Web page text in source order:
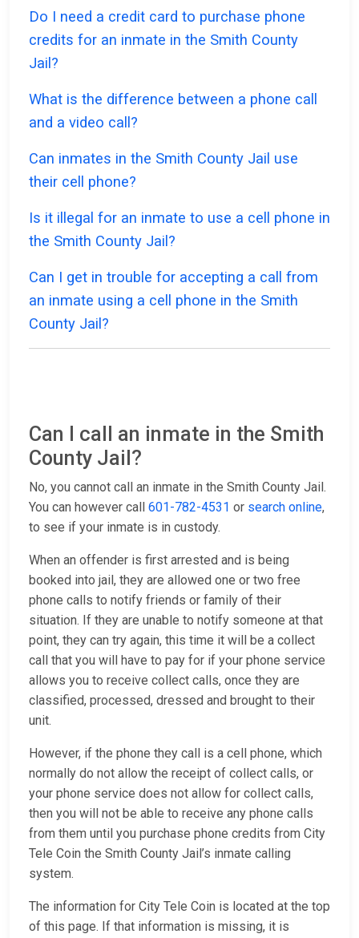
Do I need a credit card to purchase phone
credits for an inmate in the Smith County
Jail?
What is the difference between a phone call
and a video call?
Can inmates in the Smith County Jail use
their cell phone?
Is it illegal for an inmate to use a cell phone in
the Smith County Jail?
Can I get in trouble for accepting a call from
an inmate using a cell phone in the Smith
County Jail?
Can I call an inmate in the Smith
County Jail?
No, you cannot call an inmate in the Smith County Jail.
You can however call 601-782-4531 or search online,
to see if your inmate is in custody.
When an offender is first arrested and is being
booked into jail, they are allowed one or two free
phone calls to notify friends or family of their
situation. If they are unable to notify someone at that
point, they can try again, this time it will be a collect
call that you will have to pay for if your phone service
allows you to receive collect calls, once they are
classified, processed, dressed and brought to their
unit.
However, if the phone they call is a cell phone, which
normally do not allow the receipt of collect calls, or
your phone service does not allow for collect calls,
then you will not be able to receive any phone calls
from them until you purchase phone credits from City
Tele Coin the Smith County Jail’s inmate calling
system.
The information for City Tele Coin is located at the top
of this page. If that information is missing, it is